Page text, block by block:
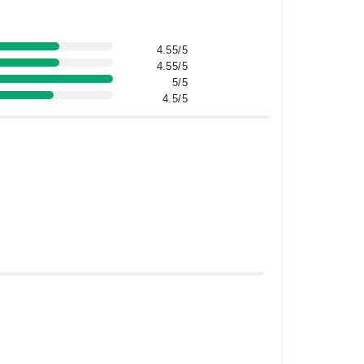
4.55/5
4.55/5
5/5
4.5/5